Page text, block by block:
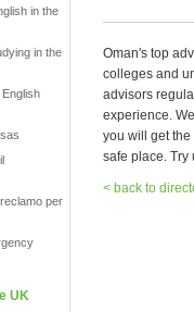
in the
in the
per
UK
Oman's top
colleges and
advisors
experience.
you will get
safe place. Try
< back to